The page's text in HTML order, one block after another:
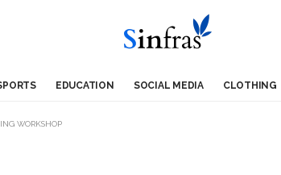
EDUCATION SOCIAL MEDIA CLOTHING
WORKSHOP